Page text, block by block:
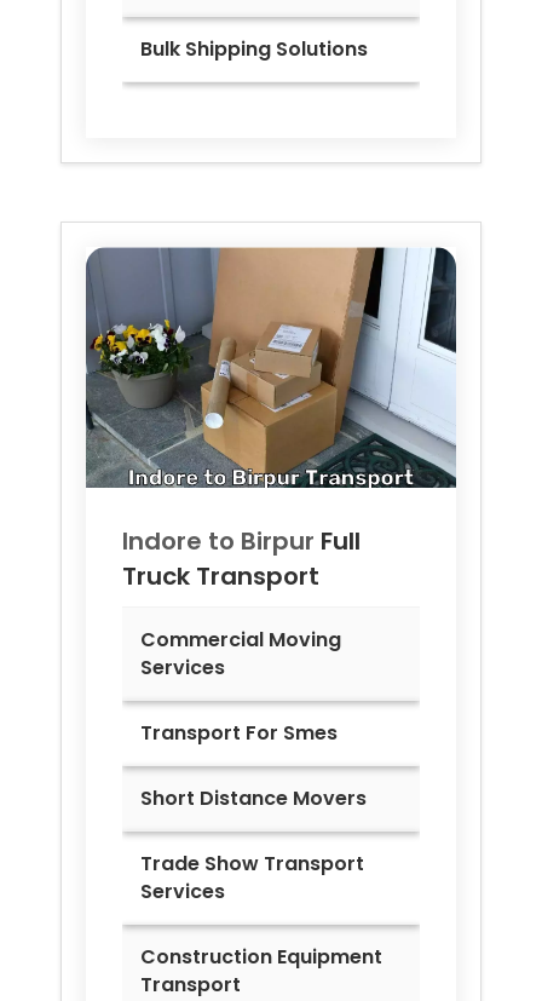
Bulk Shipping Solutions
Indore to Birpur Full
Truck Transport
Commercial Moving
Services
Transport For Smes
Short Distance Movers
Trade Show Transport
Services
Construction Equipment
Transport